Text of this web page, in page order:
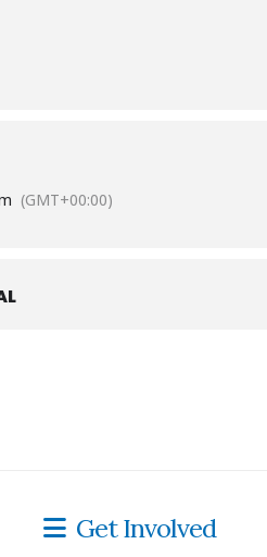
at the Library and for purchase at
(GMT+00:00)
Get Involved